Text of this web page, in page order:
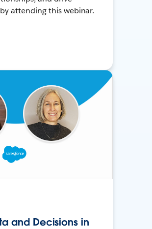
attending this webinar.
and Decisions in